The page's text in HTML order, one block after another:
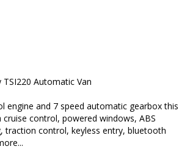
#volkswagen #holden #isuzu #nissan
TSI220 Automatic Van
engine and 7 speed automatic gearbox this
control, powered windows, ABS
traction control, keyless entry, bluetooth